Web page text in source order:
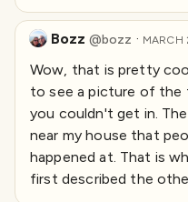
Bozz @bozz · MARCH
Wow, that is pretty
to see a picture of the
you couldn't get in.
near my house that
happened at. That is
first described the